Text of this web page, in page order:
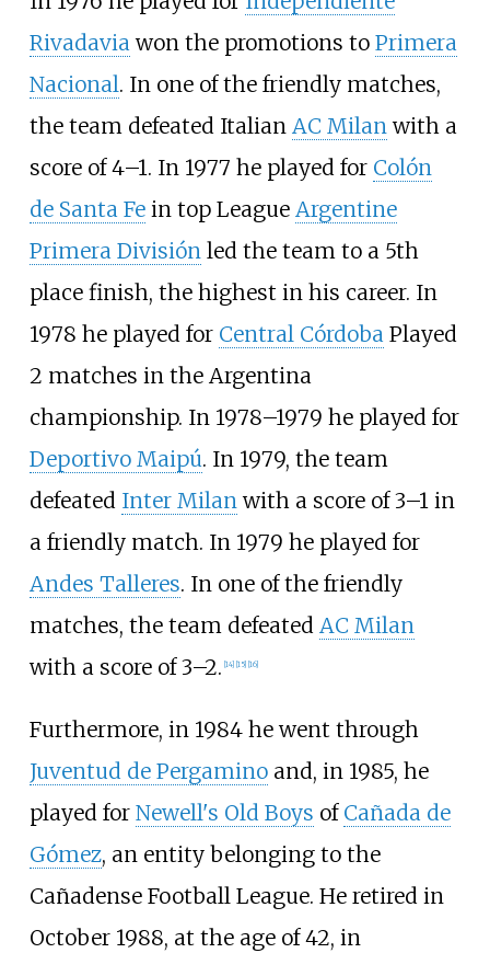
Rivadaviawon the promotions to Primera
Nacional. In one of the friendly matches,
the team defeated Italian AC Milanwith a
score of 4–1. In 1977 he played for Colón
de Santa Fein top League Argentine
Primera Divisiónled the team to a 5th
place finish, the highest in his career. In
1978 he played for Central CórdobaPlayed
2 matches in the Argentina
championship. In 1978–1979 he played for
Deportivo Maipú. In 1979, the team
defeated Inter Milanwith a score of 3–1 in
a friendly match. In 1979 he played for
Andes Talleres. In one of the friendly
matches, the team defeated AC Milan
with a score of 3–2. 14] 15] 16]
Furthermore, in 1984 he went through
Juventud de Pergaminoand, in 1985, he
played for Newell's Old Boys of Cañada de
Gómez, an entity belonging to the
Cañadense Football League. He retired in
October 1988, at the age of 42, in